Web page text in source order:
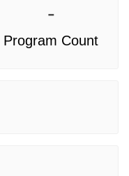
-
Program Count